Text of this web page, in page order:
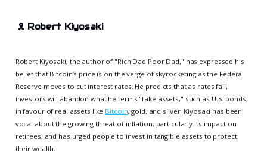
🎗️ Robert Kiyosaki
Robert Kiyosaki, the author of "Rich Dad Poor Dad," has expressed his
belief that Bitcoin’s price is on the verge of skyrocketing as the Federal
Reserve moves to cut interest rates. He predicts that as rates fall,
investors will abandon what he terms "fake assets," such as U.S. bonds,
in favour of real assets like Bitcoin, gold, and silver. Kiyosaki has been
vocal about the growing threat of inflation, particularly its impact on
retirees, and has urged people to invest in tangible assets to protect
their wealth.